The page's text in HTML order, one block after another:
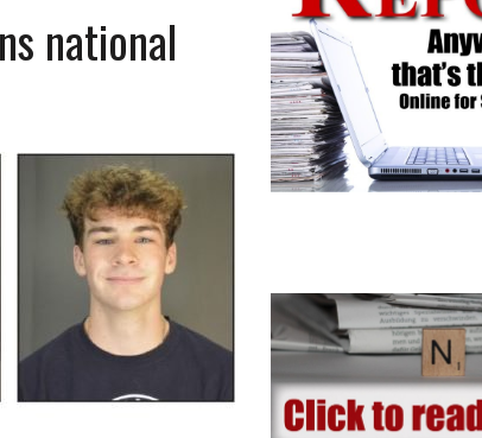
national